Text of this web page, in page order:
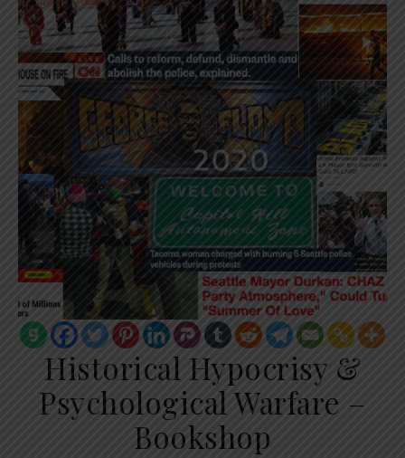
Historical Hypocrisy &
Psychological Warfare –
Bookshop